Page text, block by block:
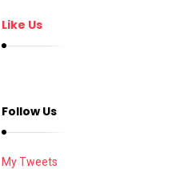
Like Us
Follow Us
My Tweets